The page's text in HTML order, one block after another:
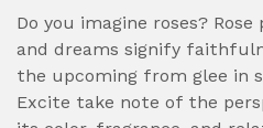
Do you imagine roses?
and dreams signify
the upcoming from glee in
Excite take note of the